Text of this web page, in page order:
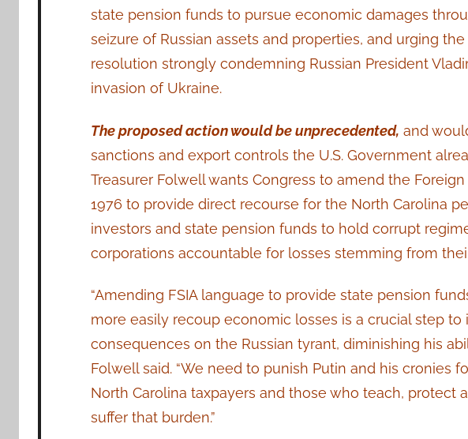
state pension funds to pursue economic damages
seizure of Russian assets and properties, and urging
resolution strongly condemning Russian President
invasion of Ukraine.
The proposed action would be unprecedented, and
sanctions and export controls the U.S. Government
Treasurer Folwell wants Congress to amend the
1976 to provide direct recourse for the North Carolina
investors and state pension funds to hold corrupt
corporations accountable for losses stemming from
“Amending FSIA language to provide state pension
more easily recoup economic losses is a crucial step to
consequences on the Russian tyrant, diminishing his
Folwell said. “We need to punish Putin and his cronies
North Carolina taxpayers and those who teach, protect
suffer that burden.”